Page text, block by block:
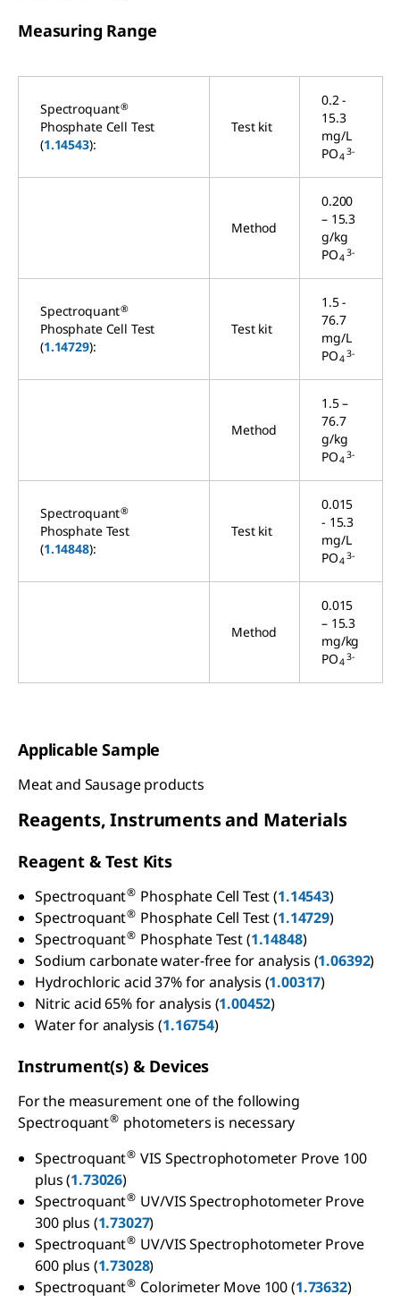
Measuring Range
Spectroquant®
Phosphate Cell Test
(1.14543):
Test kit
0.2 -
15.3
mg/L
PO43-
Method
0.200
– 15.3
g/kg
PO43-
Spectroquant®
Phosphate Cell Test
(1.14729):
Test kit
1.5 -
76.7
mg/L
PO43-
Method
1.5 –
76.7
g/kg
PO43-
Spectroquant®
Phosphate Test
(1.14848):
Test kit
0.015
- 15.3
mg/L
PO43-
Method
0.015
– 15.3
mg/kg
PO43-
Applicable Sample
Meat and Sausage products
Reagents, Instruments and Materials
Reagent & Test Kits
Spectroquant® Phosphate Cell Test (1.14543)
Spectroquant® Phosphate Cell Test (1.14729)
Spectroquant® Phosphate Test (1.14848)
Sodium carbonate water-free for analysis (1.06392)
Hydrochloric acid 37% for analysis (1.00317)
Nitric acid 65% for analysis (1.00452)
Water for analysis (1.16754)
Instrument(s) & Devices
For the measurement one of the following
Spectroquant® photometers is necessary
Spectroquant® VIS Spectrophotometer Prove 100
plus (1.73026)
Spectroquant® UV/VIS Spectrophotometer Prove
300 plus (1.73027)
Spectroquant® UV/VIS Spectrophotometer Prove
600 plus (1.73028)
Spectroquant® Colorimeter Move 100 (1.73632)